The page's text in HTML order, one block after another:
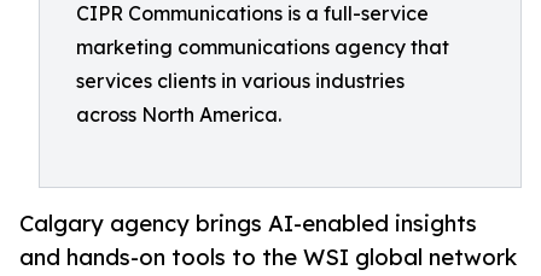
CIPR Communications is a full-service
marketing communications agency that
services clients in various industries
across North America.
Calgary agency brings AI-enabled insights
and hands-on tools to the WSI global network